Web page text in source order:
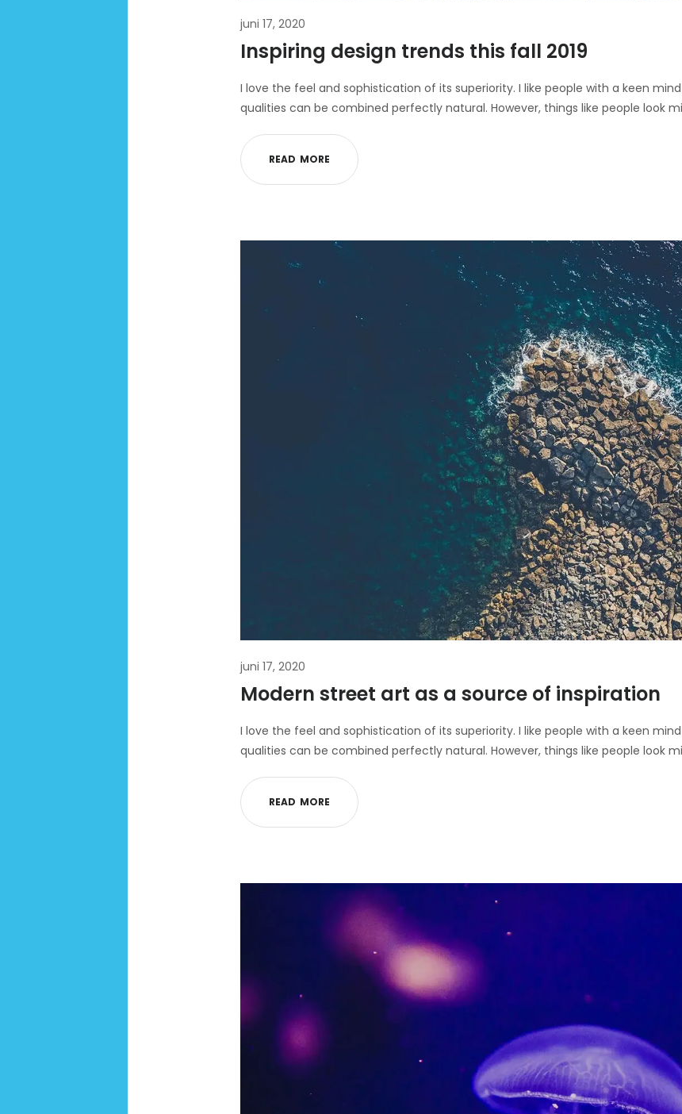
juni 17, 2020
Inspiring design trends this fall 2019
I love the feel and sophistication of its superiority. I like people with a keen
qualities can be combined perfectly natural. However, things like people look
READ MORE
juni 17, 2020
Modern street art as a source of inspiration
I love the feel and sophistication of its superiority. I like people with a keen
qualities can be combined perfectly natural. However, things like people look
READ MORE